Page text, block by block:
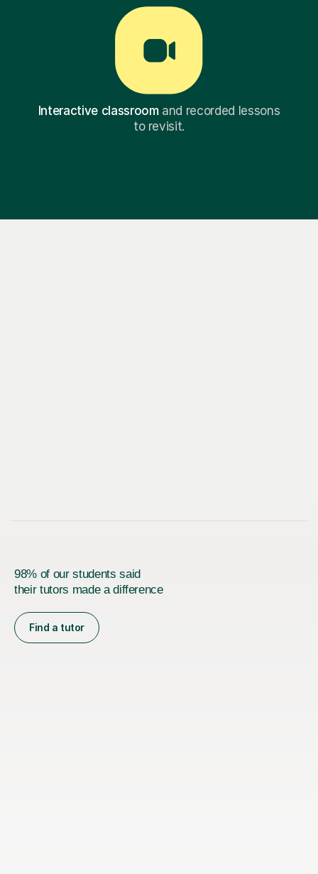
Interactive classroomand recorded lessons
to revisit.
98% of our students said
their tutors made a difference
Find a tutor